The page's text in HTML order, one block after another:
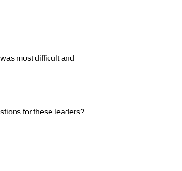
most difficult and
for these leaders?